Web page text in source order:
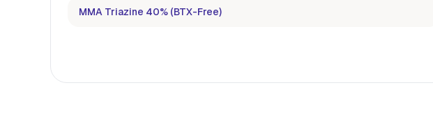
MMA Triazine 40% (BTX-Free)